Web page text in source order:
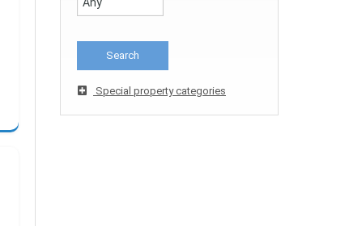
Special property categories